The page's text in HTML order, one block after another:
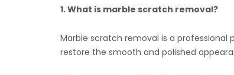
1. What is marble scratch removal?
Marble scratch removal is a
restore the smooth and polished